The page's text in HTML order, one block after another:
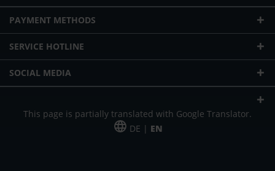
PAYMENT METHODS
SERVICE HOTLINE
SOCIAL MEDIA
This page is partially translated with Google Translator.
DE | EN